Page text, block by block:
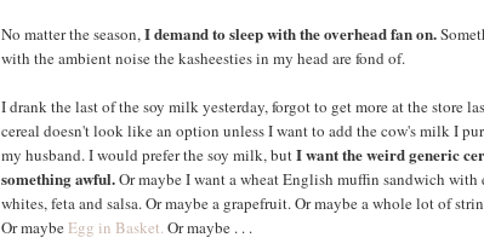
No matter the season,I demand to sleep with the overhead fan on.
with the ambient noise the kasheesties in my head are fond of.
I drank the last of the soy milk yesterday, forgot to get more at the store
cereal doesn't look like an option unless I want to add the cow's milk I
my husband. I would prefer the soy milk, butI want the weird generic
something awful.Or maybe I want a wheat English muffin sandwich with
whites, feta and salsa. Or maybe a grapefruit. Or maybe a whole lot of
Or maybeEgg in Basket. Or maybe . . .